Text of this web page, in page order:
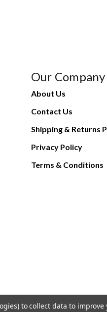
Our Company
About Us
Contact Us
Shipping & Returns
Privacy Policy
Terms & Conditions
to collect data to